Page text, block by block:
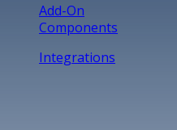
Add-On
Components
Integrations